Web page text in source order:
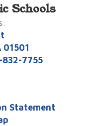
Schools
01501
832-7755
Statement